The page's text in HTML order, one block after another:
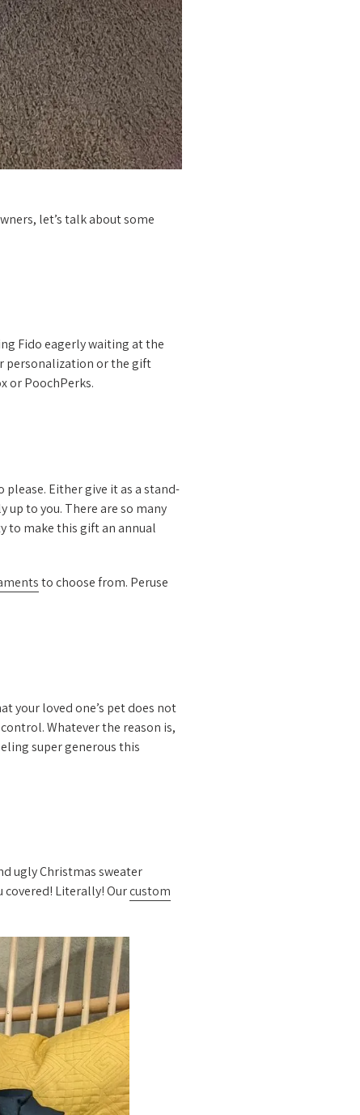
let’s talk about some
Fido eagerly waiting at the
personalization or the gift
or PoochPerks.
Either give it as a stand-
to you. There are so many
to make this gift an annual
to choose from. Peruse
your loved one’s pet does not
Whatever the reason is,
super generous this
ugly Christmas sweater
covered! Literally! Ourcustom